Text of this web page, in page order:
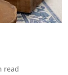
read